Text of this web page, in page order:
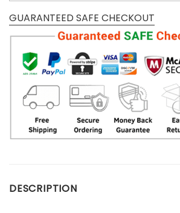
GUARANTEED SAFE CHECKOUT
DESCRIPTION